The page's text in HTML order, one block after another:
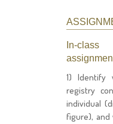
In-
1) Identify
registry
individual
figure), and